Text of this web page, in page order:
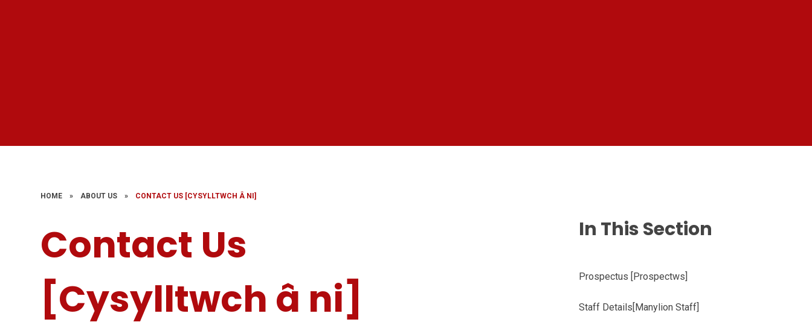
HOME » ABOUT US » CONTACT US [CYSYLLTWCH Â NI]
Contact Us
[Cysylltwch â ni]
In This Section
Prospectus [Prospectws]
Staff Details[Manylion Staff]